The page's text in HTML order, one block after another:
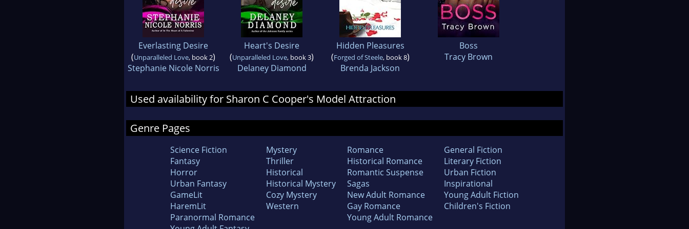
Everlasting Desire
(Unparalleled Love, book 2)
Stephanie Nicole Norris
Heart's Desire
(Unparalleled Love, book 3)
Delaney Diamond
Hidden Pleasures
(Forged of Steele, book 8)
Brenda Jackson
Boss
Tracy Brown
Used availability for Sharon C Cooper's Model Attraction
Genre Pages
Science Fiction
Fantasy
Horror
Urban Fantasy
GameLit
HaremLit
Paranormal Romance
Mystery
Thriller
Historical
Historical Mystery
Cozy Mystery
Western
Romance
Historical Romance
Romantic Suspense
Sagas
New Adult Romance
Gay Romance
Young Adult Romance
General Fiction
Literary Fiction
Urban Fiction
Inspirational
Young Adult Fiction
Children's Fiction